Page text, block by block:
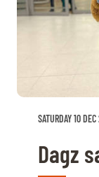
SATURDAY 10
Dagz